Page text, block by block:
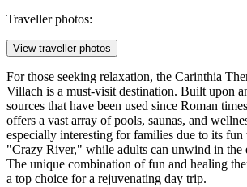
Traveller photos:
View traveller photos
For those seeking relaxation, the Carinthia
Villach is a must-visit destination. Built upon
sources that have been used since Roman
offers a vast array of pools, saunas, and
especially interesting for families due to its fun
"Crazy River," while adults can unwind in the
The unique combination of fun and healing
a top choice for a rejuvenating day trip.